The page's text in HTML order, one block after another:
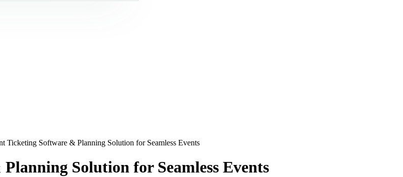
Ticketing Software & Planning Solution for Seamless Events
Solution for Seamless Events